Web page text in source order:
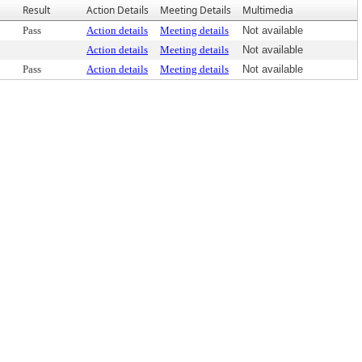
Result Action Details Meeting Details Multimedia
Pass Action details Meeting details
Not available
Action details
Meeting details
Not available
Pass
Action details Meeting details Not available